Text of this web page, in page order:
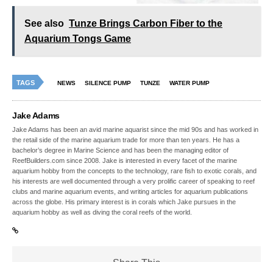
See also Tunze Brings Carbon Fiber to the
Aquarium Tongs Game
TAGS NEWS SILENCE PUMP TUNZE WATER PUMP
Jake Adams
Jake Adams has been an avid marine aquarist since the mid 90s and has worked in
the retail side of the marine aquarium trade for more than ten years. He has a
bachelor’s degree in Marine Science and has been the managing editor of
ReefBuilders.com since 2008. Jake is interested in every facet of the marine
aquarium hobby from the concepts to the technology, rare fish to exotic corals, and
his interests are well documented through a very prolific career of speaking to reef
clubs and marine aquarium events, and writing articles for aquarium publications
across the globe. His primary interest is in corals which Jake pursues in the
aquarium hobby as well as diving the coral reefs of the world.